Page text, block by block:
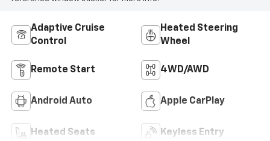
Adaptive Cruise
Control
Heated Steering
Wheel
Remote Start 4WD/AWD
Android Auto Apple CarPlay
Heated Seats Keyless Entry